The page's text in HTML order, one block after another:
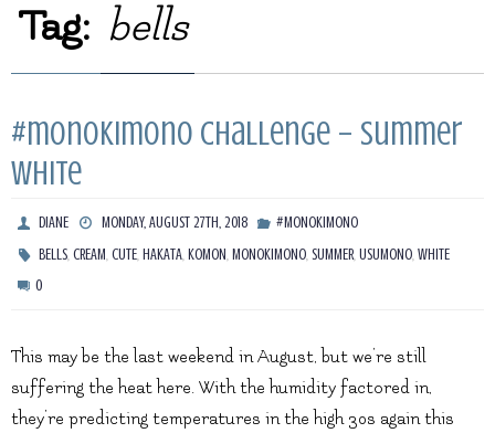
Tag: bells
#monoKimono Challenge – Summer
White
DIANE MONDAY, AUGUST 27TH, 2018
#MONOKIMONO
BELLS ,CREAM ,CUTE ,HAKATA ,KOMON ,MONOKIMONO ,SUMMER ,USUMONO ,WHITE
0
This may be the last weekend in August, but we’re still
suffering the heat here. With the humidity factored in,
they’re predicting temperatures in the high 30s again this